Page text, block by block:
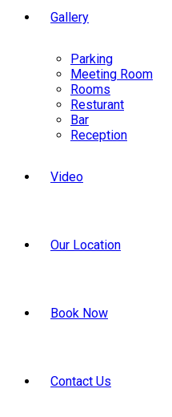
Gallery
Parking
Meeting Room
Rooms
Resturant
Bar
Reception
Video
Our Location
Book Now
Contact Us